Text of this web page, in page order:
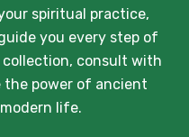
spiritual practice,
you every step of
collection, consult with
the power of ancient
life.